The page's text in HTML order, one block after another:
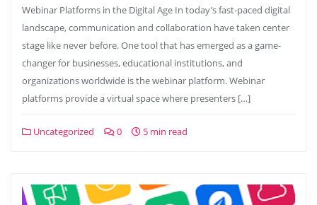
Webinar Platforms in the Digital Age In today’s fast-paced digital
landscape, communication and collaboration have taken center
stage like never before. One tool that has emerged as a game-
changer for businesses, educational institutions, and
organizations worldwide is the webinar platform. Webinar
platforms provide a virtual space where presenters […]
Uncategorized 0 5 min read